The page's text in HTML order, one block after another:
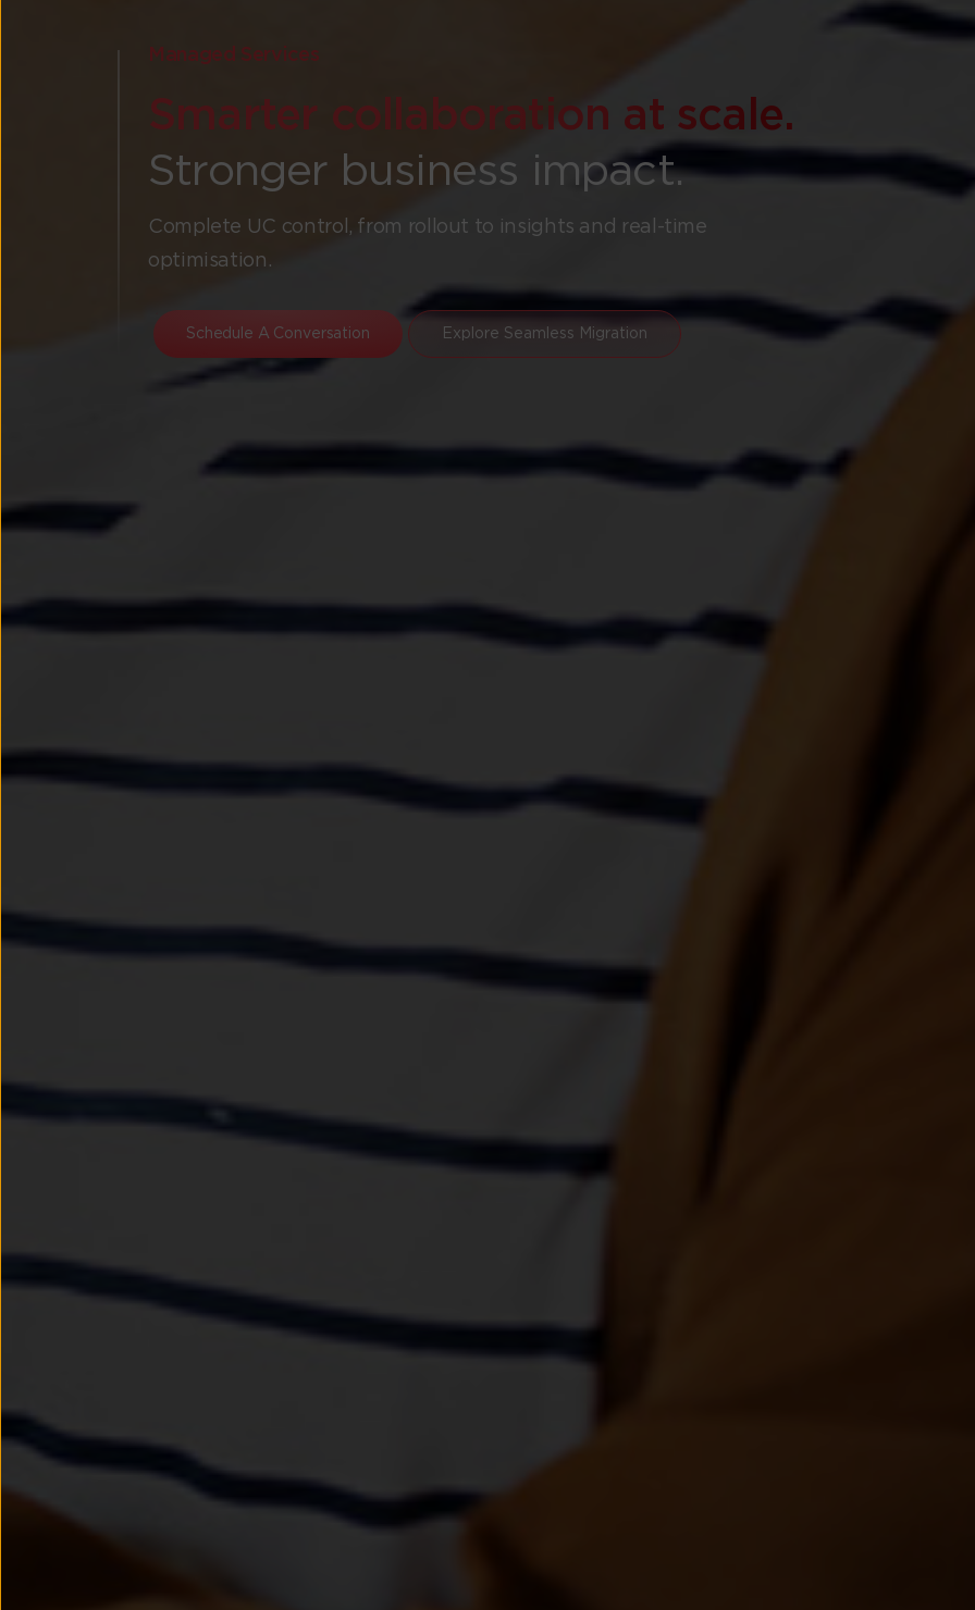
Managed Services
Smarter collaboration at scale.
Stronger business impact.
Complete UC control, from rollout to insights and real-time
optimisation.
Schedule A Conversation Explore Seamless Migration